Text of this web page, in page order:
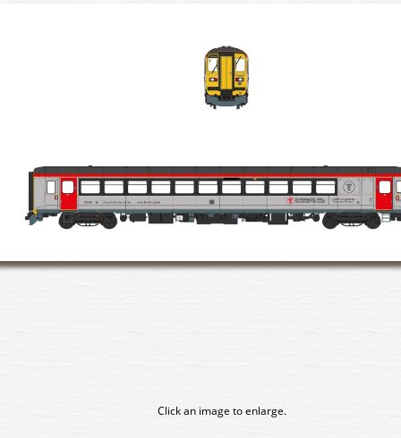
Click an image to enlarge.